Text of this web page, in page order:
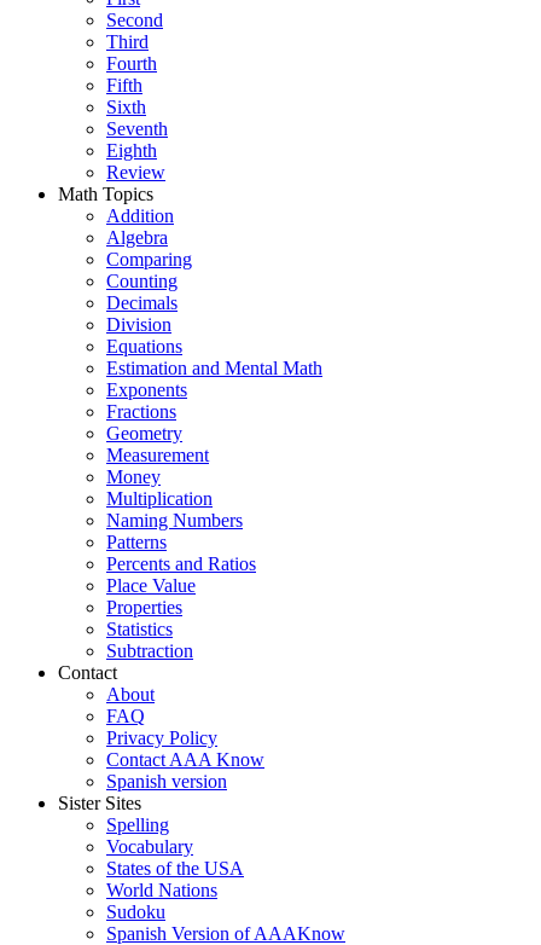
Second
Third
Fourth
Fifth
Sixth
Seventh
Eighth
Review
Math Topics
Addition
Algebra
Comparing
Counting
Decimals
Division
Equations
Estimation and Mental Math
Exponents
Fractions
Geometry
Measurement
Money
Multiplication
Naming Numbers
Patterns
Percents and Ratios
Place Value
Properties
Statistics
Subtraction
Contact
About
FAQ
Privacy Policy
Contact AAA Know
Spanish version
Sister Sites
Spelling
Vocabulary
States of the USA
World Nations
Sudoku
Spanish Version of AAAKnow